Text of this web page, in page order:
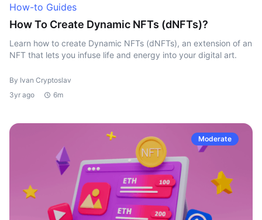
How-to Guides
How To Create Dynamic NFTs (dNFTs)?
Learn how to create Dynamic NFTs (dNFTs), an extension of an
NFT that lets you infuse life and energy into your digital art.
By Ivan Cryptoslav
3yr ago
6m
Moderate